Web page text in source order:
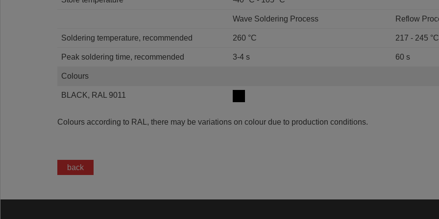
Wave Soldering Process Reflow
Soldering temperature, recommended 260 °C 217 - 245 °C
Peak soldering time, recommended 3-4 s 60 s
Colours
BLACK, RAL 9011
Colours according to RAL, there may be variations on colour due to production conditions.
back